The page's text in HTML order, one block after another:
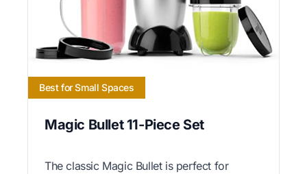
Best for Small Spaces
Magic Bullet 11-Piece Set
The classic Magic Bullet is perfect for